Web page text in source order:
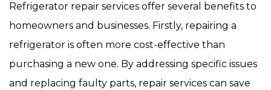
Refrigerator repair services offer several benefits to
homeowners and businesses. Firstly, repairing a
refrigerator is often more cost-effective than
purchasing a new one. By addressing specific issues
and replacing faulty parts, repair services can save